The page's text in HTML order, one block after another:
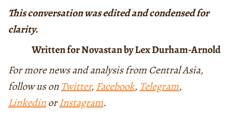
This conversation was edited and condensed for
clarity.
Written for Novastan by Lex Durham-Arnold
For more news and analysis from Central Asia,
follow us on Twitter, Facebook, Telegram,
LinkedinorInstagram.